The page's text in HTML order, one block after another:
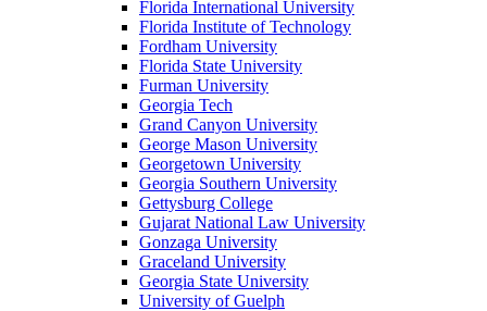
Florida International University
Florida Institute of Technology
Fordham University
Florida State University
Furman University
Georgia Tech
Grand Canyon University
George Mason University
Georgetown University
Georgia Southern University
Gettysburg College
Gujarat National Law University
Gonzaga University
Graceland University
Georgia State University
University of Guelph